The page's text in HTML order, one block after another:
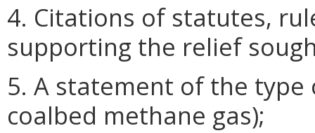
4. Citations of statutes,
supporting the relief
5. A statement of the
coalbed methane gas);